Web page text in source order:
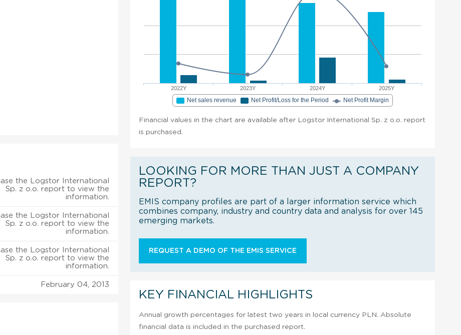
the Logstor International
Sp. z o.o. report to view the
information.
the Logstor International
Sp. z o.o. report to view the
information.
the Logstor International
Sp. z o.o. report to view the
information.
February 04, 2013
2022Y 2023Y 2024Y 2025Y
Net sales revenue Net Profit/Loss for the Period Net Profit Margin
Financial values in the chart are available after Logstor International Sp. z o.o. report
is purchased.
LOOKING FOR MORE THAN JUST A COMPANY
REPORT?
EMIS company profiles are part of a larger information service which
combines company, industry and country data and analysis for over 145
emerging markets.
REQUEST A DEMO OF THE EMIS SERVICE
KEY FINANCIAL HIGHLIGHTS
Annual growth percentages for latest two years in local currency PLN. Absolute
financial data is included in the purchased report.